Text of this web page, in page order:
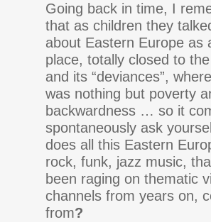
Going back in time, I
that as children they
about Eastern Europe as
place, totally closed to
and its “deviances”,
was nothing but poverty
backwardness … so it
spontaneously ask
does all this Eastern
rock, funk, jazz music,
been raging on thematic
channels from years on,
from?